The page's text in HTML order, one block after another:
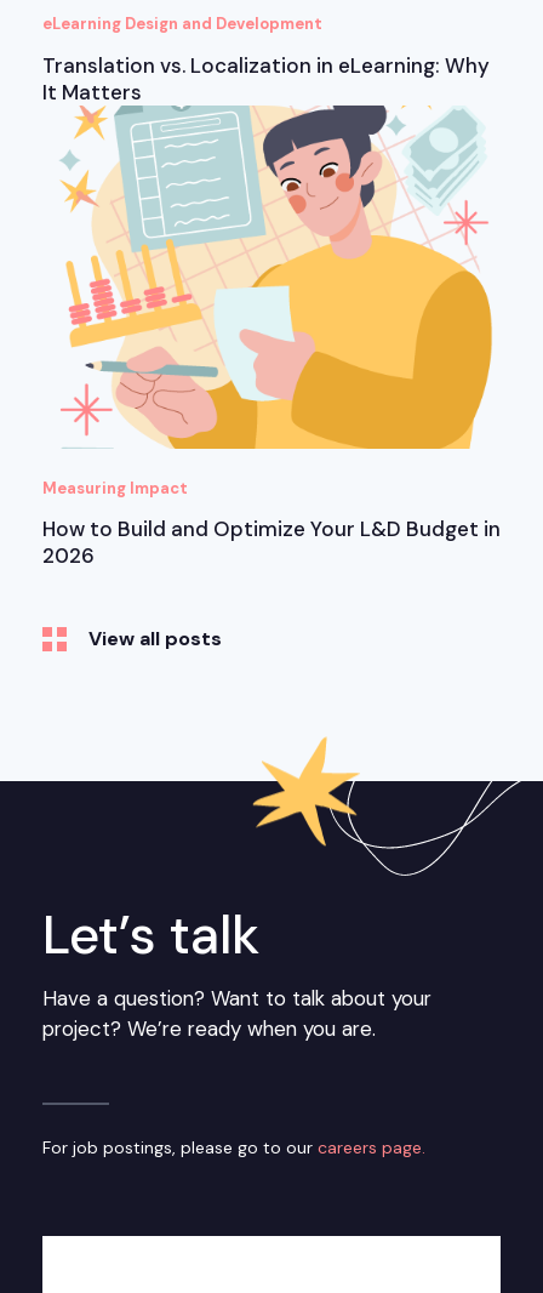
eLearning Design and Development
Translation vs. Localization in eLearning: Why
It Matters
Measuring Impact
How to Build and Optimize Your L&D Budget in
2026
View all posts
Let’s talk
Have a question? Want to talk about your
project? We’re ready when you are.
For job postings, please go to our careers page.